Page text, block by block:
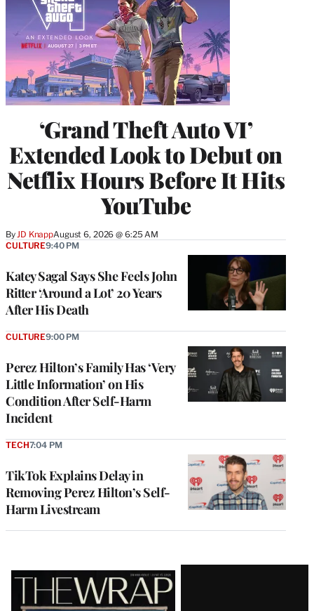
‘Grand Theft Auto VI’
Extended Look to Debut on
Netflix Hours Before It Hits
YouTube
ByJD KnappAugust 6, 2026 @ 6:25 AM
Katey Sagal Says She Feels John
Ritter ‘Around a Lot’ 20 Years
After His Death
CULTURE9:40 PM
Perez Hilton’s Family Has ‘Very
Little Information’ on His
Condition After Self-Harm
Incident
CULTURE9:00 PM
TikTok Explains Delay in
Removing Perez Hilton’s Self-
Harm Livestream
TECH7:04 PM
Latest
Magazine